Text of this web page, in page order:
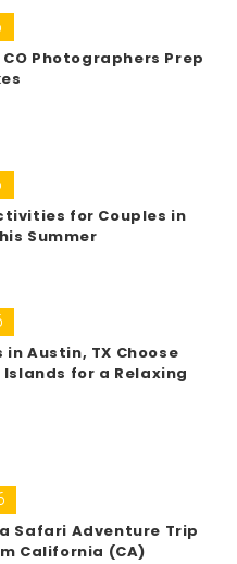
CO Photographers Prep
for Couples in
Summer
in Austin, TX Choose
Islands for a Relaxing
Safari Adventure Trip
California (CA)